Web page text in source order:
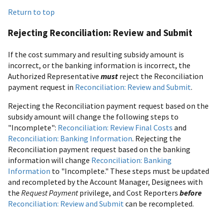
Return to top
Rejecting Reconciliation: Review and Submit
If the cost summary and resulting subsidy amount is
incorrect, or the banking information is incorrect, the
Authorized Representative must reject the Reconciliation
payment request in Reconciliation: Review and Submit.
Rejecting the Reconciliation payment request based on the
subsidy amount will change the following steps to
"Incomplete": Reconciliation: Review Final Costs and
Reconciliation: Banking Information. Rejecting the
Reconciliation payment request based on the banking
information will change Reconciliation: Banking
Information to "Incomplete." These steps must be updated
and recompleted by the Account Manager, Designees with
the Request Paymentprivilege, and Cost Reporters before
Reconciliation: Review and Submit can be recompleted.